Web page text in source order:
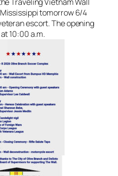
tomorrow 6/4
escort. The opening
10:00 a.m.